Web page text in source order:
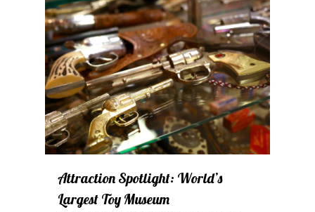
Attraction Spotlight: World’s
Largest Toy Museum